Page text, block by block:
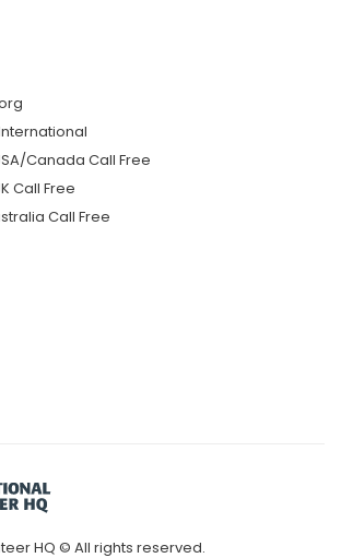
Canada Call Free
Call Free
Call Free
HQ © All rights reserved.